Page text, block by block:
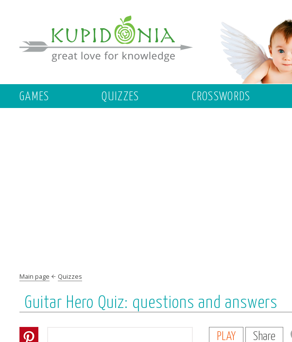
GAMES QUIZZES CROSSWORDS
Main page Quizzes
Guitar Hero Quiz: questions and answers
PLAY Share